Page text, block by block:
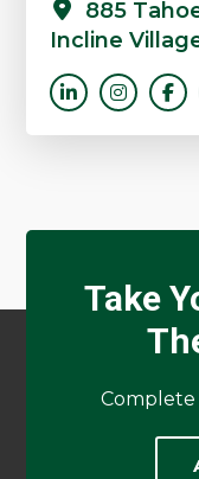
885
Incline
Take
Complete